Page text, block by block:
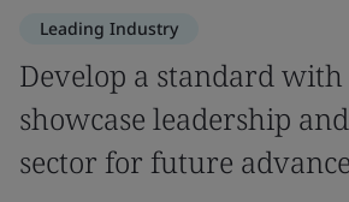
Leading Industry
Develop a standard with
showcase leadership
sector for future